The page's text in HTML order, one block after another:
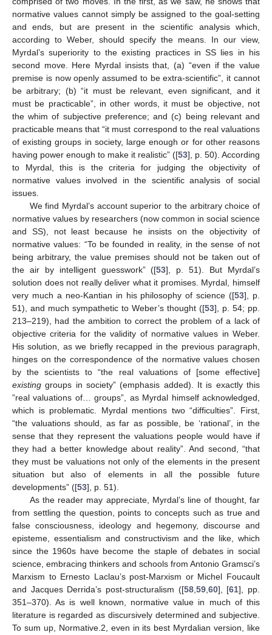
normative values cannot simply be assigned to the goal-setting
and ends, but are present in the scientific analysis which,
according to Weber, should specify the means. In our view,
Myrdal’s superiority to the existing practices in SS lies in his
second move. Here Myrdal insists that, (a) “even if the value
premise is now openly assumed to be extra-scientific”, it cannot
be arbitrary; (b) “it must be relevant, even significant, and it
must be practicable”, in other words, it must be objective, not
the whim of subjective preference; and (c) being relevant and
practicable means that “it must correspond to the real valuations
of existing groups in society, large enough or for other reasons
having power enough to make it realistic” ([53], p. 50). According
to Myrdal, this is the criteria for judging the objectivity of
normative values involved in the scientific analysis of social
issues.
We find Myrdal’s account superior to the arbitrary choice of
normative values by researchers (now common in social science
and SS), not least because he insists on the objectivity of
normative values: “To be founded in reality, in the sense of not
being arbitrary, the value premises should not be taken out of
the air by intelligent guesswork” ([53], p. 51). But Myrdal’s
solution does not really deliver what it promises. Myrdal, himself
very much a neo-Kantian in his philosophy of science ([53], p.
51), and much sympathetic to Weber’s thought ([53], p. 54; pp.
213–219), had the ambition to correct the problem of a lack of
objective criteria for the validity of normative values in Weber.
His solution, as we briefly recapped in the previous paragraph,
hinges on the correspondence of the normative values chosen
by the scientists to “the real valuations of [some effective]
existing groups in society” (emphasis added). It is exactly this
”real valuations of… groups”, as Myrdal himself acknowledged,
which is problematic. Myrdal mentions two “difficulties”. First,
“the valuations should, as far as possible, be ‘rational’, in the
sense that they represent the valuations people would have if
they had a better knowledge about reality”. And second, “that
they must be valuations not only of the elements in the present
situation but also of elements in all the possible future
developments” ([53], p. 51).
As the reader may appreciate, Myrdal’s line of thought, far
from settling the question, points to concepts such as true and
false consciousness, ideology and hegemony, discourse and
episteme, essentialism and constructivism and the like, which
since the 1960s have become the staple of debates in social
science, embracing thinkers and schools from Antonio Gramsci’s
Marxism to Ernesto Laclau’s post-Marxism or Michel Foucault
and Jacques Derrida’s post-structuralism ([58, 59, 60], [61], pp.
351–370). As is well known, normative value in much of this
literature is regarded as discursively determined and subjective.
To sum up, Normative.2, even in its best Myrdalian version, like